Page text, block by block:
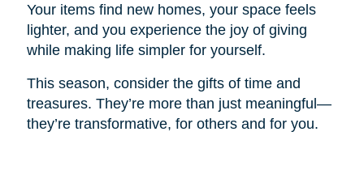
Your items find new homes, your space feels
lighter, and you experience the joy of giving
while making life simpler for yourself.
This season, consider the gifts of time and
treasures. They’re more than just meaningful—
they’re transformative, for others and for you.